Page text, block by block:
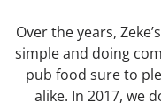
Over the years,
simple and doing
pub food sure to
alike. In 2017, we